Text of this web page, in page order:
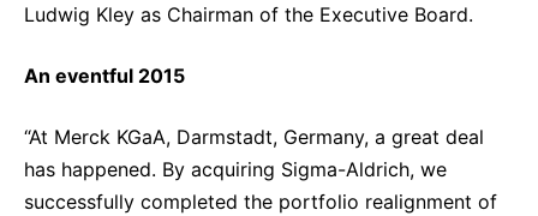
Ludwig Kley as Chairman of the Executive Board.
An eventful 2015
“At Merck KGaA, Darmstadt, Germany, a great deal
has happened. By acquiring Sigma-Aldrich, we
successfully completed the portfolio realignment of